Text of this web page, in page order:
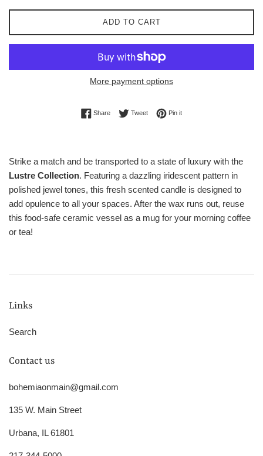
ADD TO CART
More payment options
ShareShare on Facebook
TweetTweet on Twitter
Pin itPin on Pinterest
Strike a match and be transported to a state of luxury with the
Lustre Collection. Featuring a dazzling iridescent pattern in
polished jewel tones, this fresh scented candle is designed to
add opulence to all your spaces. After the wax runs out, reuse
this food-safe ceramic vessel as a mug for your morning coffee
or tea!
Links
Search
Contact us
bohemiaonmain@gmail.com
135 W. Main Street
Urbana, IL 61801